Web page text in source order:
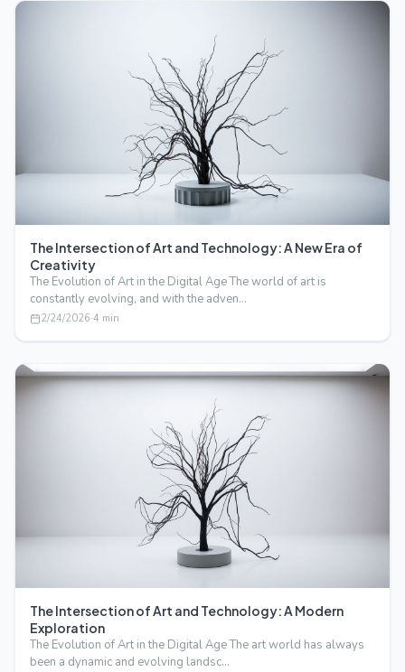
The Intersection of Art and Technology: A New Era of
Creativity
The Evolution of Art in the Digital Age The world of art is
constantly evolving, and with the adven…
2/24/2026·4 min
The Intersection of Art and Technology: A Modern
Exploration
The Evolution of Art in the Digital Age The art world has always
been a dynamic and evolving landsc…